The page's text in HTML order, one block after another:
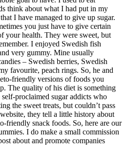
think about what I had put in my
I have managed to give up sugar.
you just have to give certain
your health. They were sweet, but
I enjoyed Swedish fish
very gummy. Mine usually
– Swedish berries, Swedish
favourite, peach rings. So, he and
friendly versions of foods you
The quality of his diet is something
proclaimed sugar addicts who
the sweet treats, but couldn’t pass
they tell a little history about
friendly snack foods. So, here are our
I do make a small commission
about and promote companies